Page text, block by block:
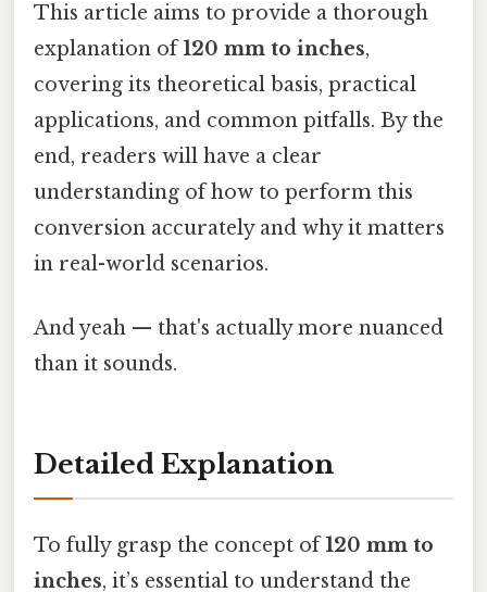
This article aims to provide a thorough
explanation of120 mm to inches,
covering its theoretical basis, practical
applications, and common pitfalls. By the
end, readers will have a clear
understanding of how to perform this
conversion accurately and why it matters
in real-world scenarios.
And yeah — that's actually more nuanced
than it sounds.
Detailed Explanation
To fully grasp the concept of120 mm to
inches, it’s essential to understand the